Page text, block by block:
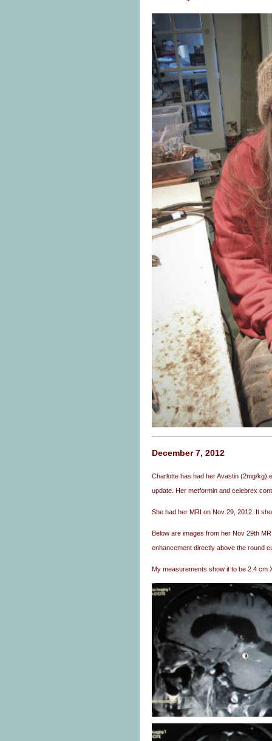
December 7, 2012
Charlotte has had her Avastin (2mg/kg)
update. Her metformin and celebrex
She had her MRI on Nov 29, 2012. It
Below are images from her Nov 29th
enhancement directly above the round
My measurements show it to be 2.4 cm